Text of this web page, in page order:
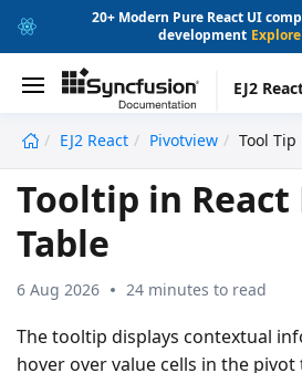
20+ Modern Pure React UI
development
EJ2
EJ2 React Pivotview Tool Tip
Tooltip in React
Table
6 Aug 2026 24 minutes to read
The tooltip displays contextual
hover over value cells in the pivot
undefined